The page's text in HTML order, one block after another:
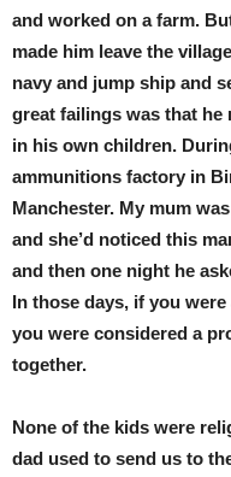
and worked on a farm.
made him leave the
navy and jump ship and
great failings was that he
in his own children.
ammunitions factory in
Manchester. My mum
and she’d noticed this
and then one night he
In those days, if you
you were considered a
together.
None of the kids were
dad used to send us to